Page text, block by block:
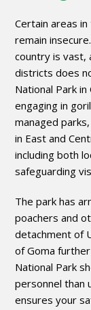
Certain areas
remain
country is vast,
districts does
National Park
engaging in
managed
in East and
including both
safeguarding
The park has
poachers and
detachment of
of Goma
National Park
personnel than
ensures your